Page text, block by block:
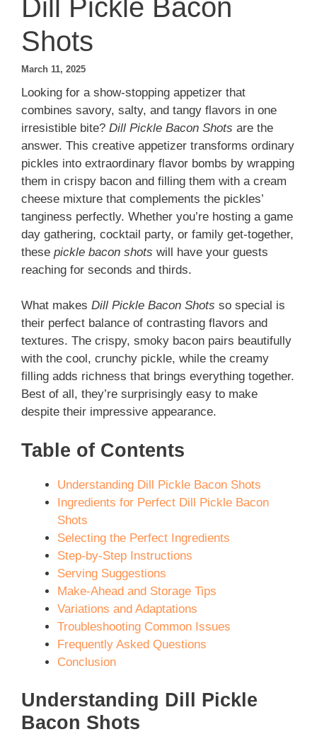
Dill Pickle Bacon
Shots
March 11, 2025
Looking for a show-stopping appetizer that
combines savory, salty, and tangy flavors in one
irresistible bite? Dill Pickle Bacon Shots are the
answer. This creative appetizer transforms ordinary
pickles into extraordinary flavor bombs by wrapping
them in crispy bacon and filling them with a cream
cheese mixture that complements the pickles’
tanginess perfectly. Whether you’re hosting a game
day gathering, cocktail party, or family get-together,
these pickle bacon shots will have your guests
reaching for seconds and thirds.
What makes Dill Pickle Bacon Shots so special is
their perfect balance of contrasting flavors and
textures. The crispy, smoky bacon pairs beautifully
with the cool, crunchy pickle, while the creamy
filling adds richness that brings everything together.
Best of all, they’re surprisingly easy to make
despite their impressive appearance.
Table of Contents
Understanding Dill Pickle Bacon Shots
Ingredients for Perfect Dill Pickle Bacon
Shots
Selecting the Perfect Ingredients
Step-by-Step Instructions
Serving Suggestions
Make-Ahead and Storage Tips
Variations and Adaptations
Troubleshooting Common Issues
Frequently Asked Questions
Conclusion
Understanding Dill Pickle
Bacon Shots